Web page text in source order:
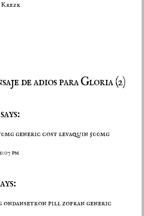
Krezk
de adios para Gloria (2)
genericcost levaquin 500mg
pm
ondansetron pillzofran generic